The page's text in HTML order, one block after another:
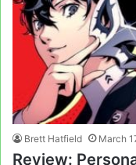
Brett Hatfield March
Review: